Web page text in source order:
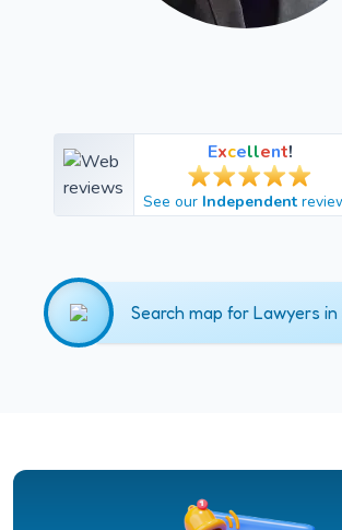
Excellent!
See our Independent
Search map for Lawyers in